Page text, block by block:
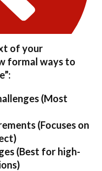
of your
formal ways to
(Most
(Focuses on
(Best for high-